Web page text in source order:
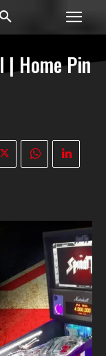
| Home Pin